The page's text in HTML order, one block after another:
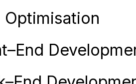
Optimisation